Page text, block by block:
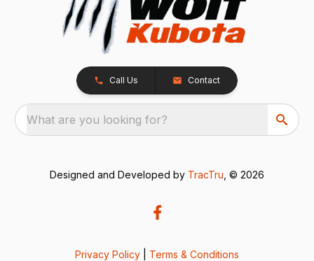
Call Us Contact
What are you looking for?
Designed and Developed by TracTru , © 2026
Privacy Policy Terms & Conditions